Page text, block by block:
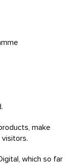
make
which so far